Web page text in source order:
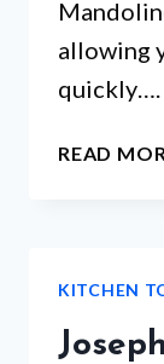
allowing
quickly….
READ
KITCHEN